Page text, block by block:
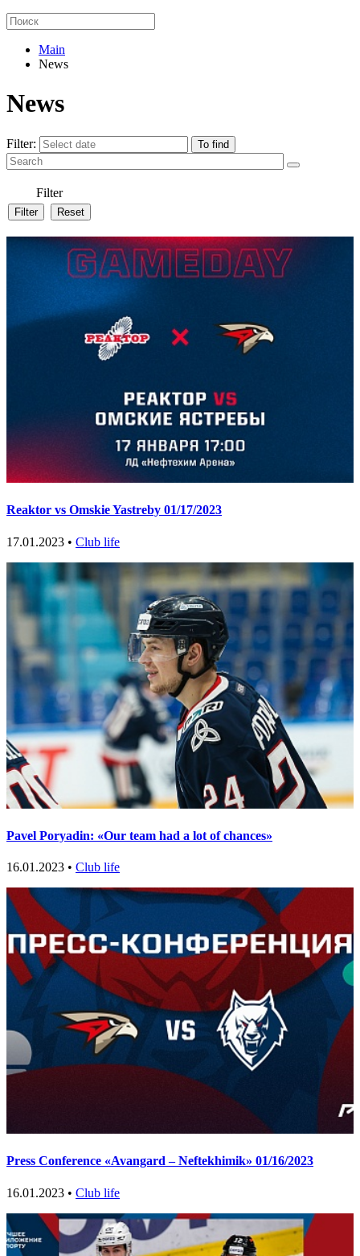
Main
News
News
Filter:
Filter
Reaktor vs Omskie Yastreby 01/17/2023
17.01.2023 • Club life
Pavel Poryadin: «Our team had a lot of chances»
16.01.2023 • Club life
Press Conference «Avangard – Neftekhimik» 01/16/2023
16.01.2023 • Club life